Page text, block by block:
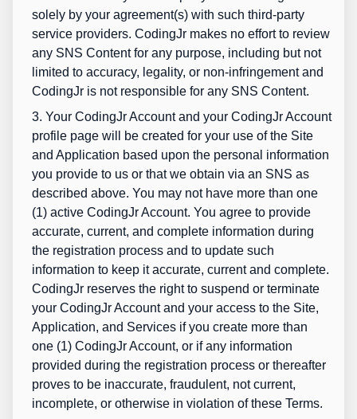
solely by your agreement(s) with such third-party
service providers. CodingJr makes no effort to review
any SNS Content for any purpose, including but not
limited to accuracy, legality, or non-infringement and
CodingJr is not responsible for any SNS Content.
3. Your CodingJr Account and your CodingJr Account
profile page will be created for your use of the Site
and Application based upon the personal information
you provide to us or that we obtain via an SNS as
described above. You may not have more than one
(1) active CodingJr Account. You agree to provide
accurate, current, and complete information during
the registration process and to update such
information to keep it accurate, current and complete.
CodingJr reserves the right to suspend or terminate
your CodingJr Account and your access to the Site,
Application, and Services if you create more than
one (1) CodingJr Account, or if any information
provided during the registration process or thereafter
proves to be inaccurate, fraudulent, not current,
incomplete, or otherwise in violation of these Terms.